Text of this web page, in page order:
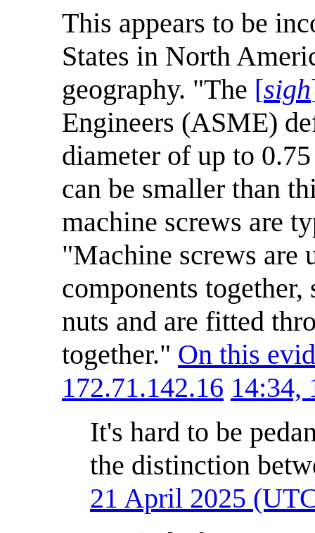
This appears to be
States in North
geography. "The [sigh
Engineers (ASME)
diameter of up to
can be smaller than
machine screws are
"Machine screws are
components
nuts and are fitted
together." On this
172.71.142.16 14:34,
It's hard to be
the distinction
21 April 2025